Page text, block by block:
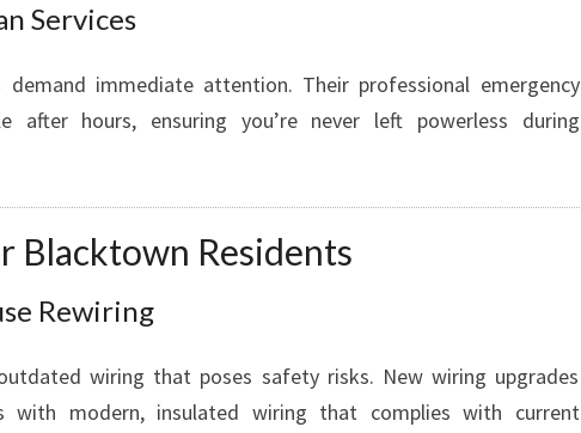
Services
demand immediate attention. Their professional emergency
after hours, ensuring you’re never left powerless during
Blacktown Residents
Rewiring
wiring that poses safety risks. New wiring upgrades
with modern, insulated wiring that complies with current